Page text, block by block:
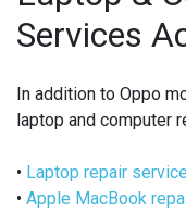
Services
In addition to Oppo
laptop and computer
• Laptop repair
• Apple MacBook